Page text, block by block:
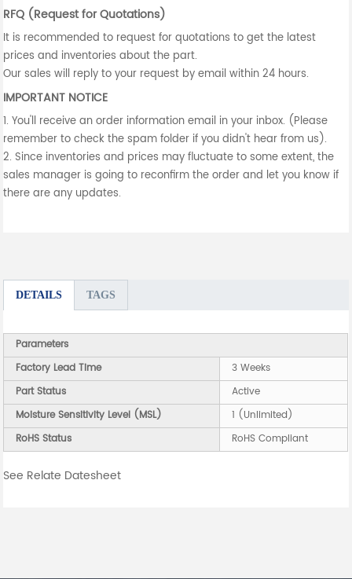
RFQ (Request for Quotations)
It is recommended to request for quotations to get the latest
prices and inventories about the part.
Our sales will reply to your request by email within 24 hours.
IMPORTANT NOTICE
1. You'll receive an order information email in your inbox. (Please
remember to check the spam folder if you didn't hear from us).
2. Since inventories and prices may fluctuate to some extent, the
sales manager is going to reconfirm the order and let you know if
there are any updates.
DETAILS TAGS
Parameters
Factory Lead Time
3 Weeks
Part Status
Active
Moisture Sensitivity Level (MSL)
1 (Unlimited)
RoHS Status
RoHS Compliant
See Relate Datesheet